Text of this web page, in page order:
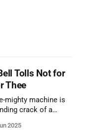
Tolls Not for
Thee
mighty machine is
crack of a
and unchecked
2025